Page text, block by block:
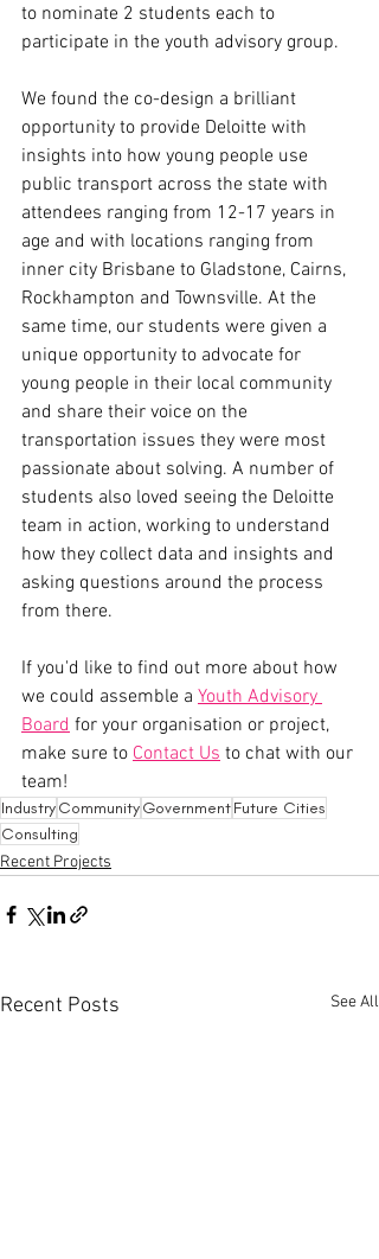
to nominate 2 students each to
participate in the youth advisory group.
We found the co-design a brilliant
opportunity to provide Deloitte with
insights into how young people use
public transport across the state with
attendees ranging from 12-17 years in
age and with locations ranging from
inner city Brisbane to Gladstone, Cairns,
Rockhampton and Townsville. At the
same time, our students were given a
unique opportunity to advocate for
young people in their local community
and share their voice on the
transportation issues they were most
passionate about solving. A number of
students also loved seeing the Deloitte
team in action, working to understand
how they collect data and insights and
asking questions around the process
from there.
If you'd like to find out more about how
we could assemble a Youth Advisory
Board for your organisation or project,
make sure to Contact Us to chat with our
team!
IndustryCommunityGovernmentFuture Cities
Consulting
Recent Projects
Recent Posts See All